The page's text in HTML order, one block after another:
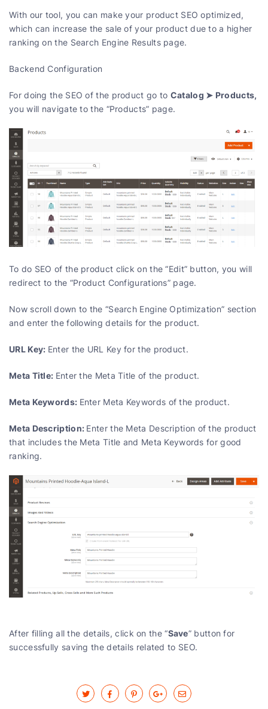
With our tool, you can make your product SEO optimized,
which can increase the sale of your product due to a higher
ranking on the Search Engine Results page.
Backend Configuration
For doing the SEO of the product go to Catalog ➤ Products,
you will navigate to the “Products” page.
To do SEO of the product click on the “Edit” button, you will
redirect to the “Product Configurations” page.
Now scroll down to the “Search Engine Optimization” section
and enter the following details for the product.
URL Key: Enter the URL Key for the product.
Meta Title: Enter the Meta Title of the product.
Meta Keywords: Enter Meta Keywords of the product.
Meta Description: Enter the Meta Description of the product
that includes the Meta Title and Meta Keywords for good
ranking.
After filling all the details, click on the “Save” button for
successfully saving the details related to SEO.